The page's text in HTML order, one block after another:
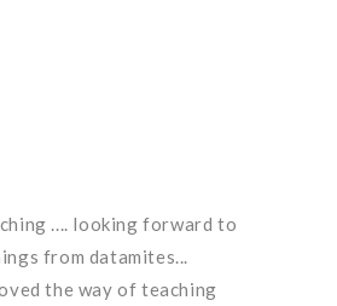
.... looking forward to
from datamites...
the way of teaching